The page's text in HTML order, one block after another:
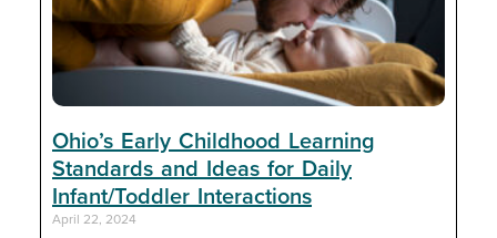
Ohio’s Early Childhood Learning
Standards and Ideas for Daily
Infant/Toddler Interactions
April 22, 2024